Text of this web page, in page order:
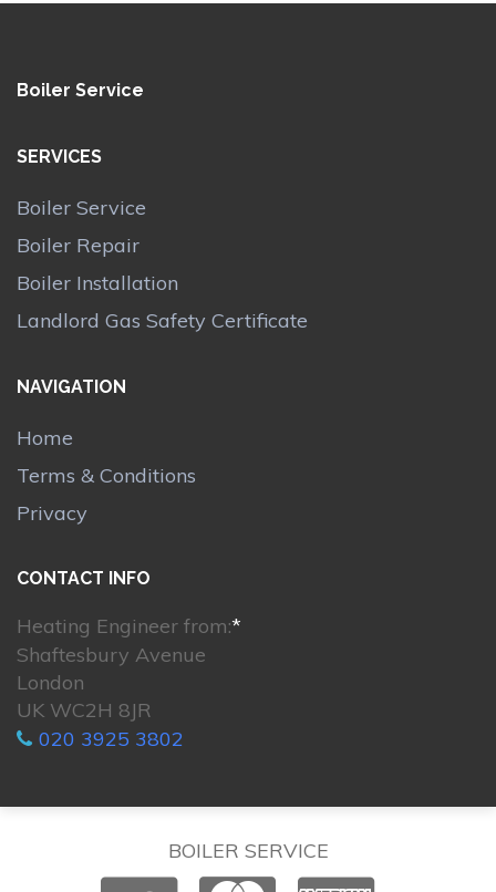
Boiler Service
SERVICES
Boiler Service
Boiler Repair
Boiler Installation
Landlord Gas Safety Certificate
NAVIGATION
Home
Terms & Conditions
Privacy
CONTACT INFO
Heating Engineer from:*
Shaftesbury Avenue
London
UK WC2H 8JR
020 3925 3802
BOILER SERVICE